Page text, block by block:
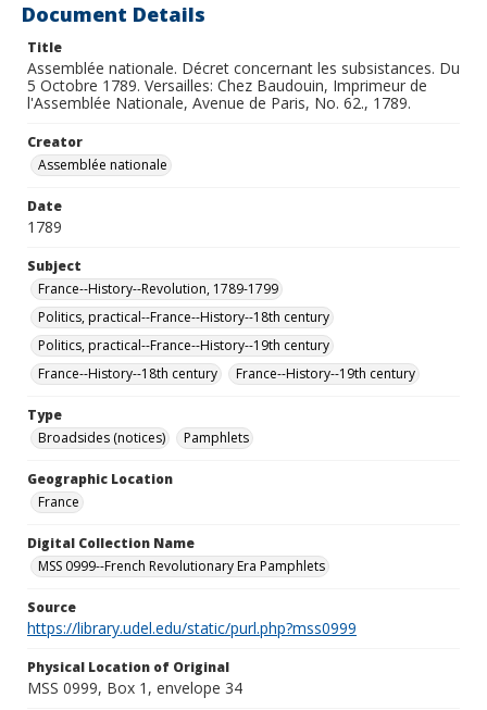
Document Details
Title
Assemblée nationale. Décret concernant les subsistances. Du
5 Octobre 1789. Versailles: Chez Baudouin, Imprimeur de
l'Assemblée Nationale, Avenue de Paris, No. 62., 1789.
Creator
Assemblée nationale
Date
1789
Subject
France--History--Revolution, 1789-1799
Politics, practical--France--History--18th century
Politics, practical--France--History--19th century
France--History--18th century
France--History--19th century
Type
Broadsides (notices)
Pamphlets
Geographic Location
France
Digital Collection Name
MSS 0999--French Revolutionary Era Pamphlets
Source
https://library.udel.edu/static/purl.php?mss0999
Physical Location of Original
MSS 0999, Box 1, envelope 34